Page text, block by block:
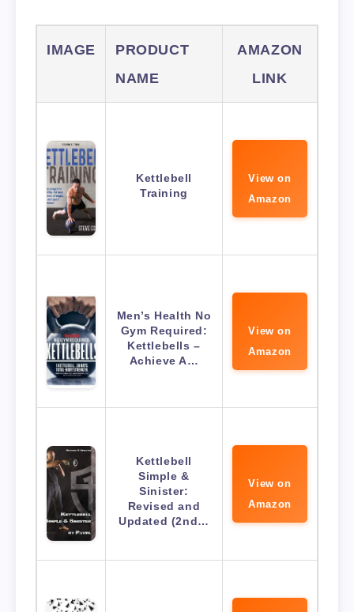
IMAGE
PRODUCT
NAME
AMAZON
LINK
Kettlebell
Training
View on
Amazon
Men’s Health No
Gym Required:
Kettlebells –
Achieve A…
View on
Amazon
Kettlebell
Simple &
Sinister:
Revised and
Updated (2nd…
View on
Amazon